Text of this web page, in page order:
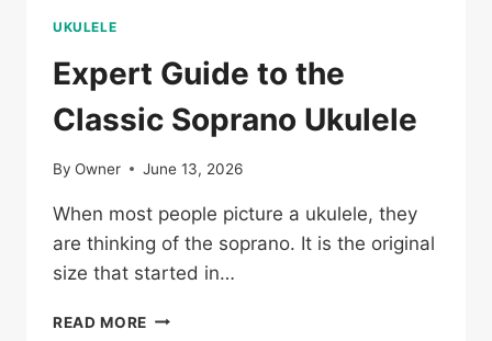
UKULELE
Expert Guide to the
Classic Soprano Ukulele
By Owner June 13, 2026
When most people picture a ukulele, they
are thinking of the soprano. It is the original
size that started in…
READ MORE EXPERT